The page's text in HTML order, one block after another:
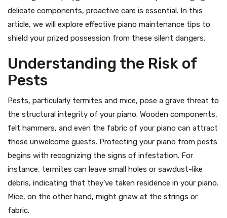
delicate components, proactive care is essential. In this
article, we will explore effective piano maintenance tips to
shield your prized possession from these silent dangers.
Understanding the Risk of
Pests
Pests, particularly termites and mice, pose a grave threat to
the structural integrity of your piano. Wooden components,
felt hammers, and even the fabric of your piano can attract
these unwelcome guests. Protecting your piano from pests
begins with recognizing the signs of infestation. For
instance, termites can leave small holes or sawdust-like
debris, indicating that they’ve taken residence in your piano.
Mice, on the other hand, might gnaw at the strings or
fabric.